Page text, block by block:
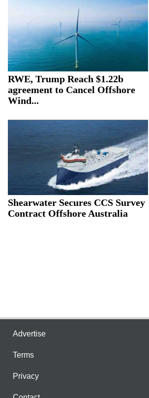
RWE, Trump Reach $1.22b
agreement to Cancel Offshore
Wind...
Shearwater Secures CCS Survey
Contract Offshore Australia
Advertise
Terms
Privacy